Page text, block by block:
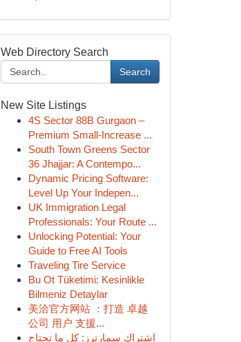
Web Directory Search
Search
New Site Listings
4S Sector 88B Gurgaon –
Premium Small-Increase ...
South Town Greens Sector
36 Jhajjar: A Contempo...
Dynamic Pricing Software:
Level Up Your Indepen...
UK Immigration Legal
Professionals: Your Route ...
Unlocking Potential: Your
Guide to Free AI Tools
Traveling Tire Service
Bu Ot Tüketimi: Kesinlikle
Bilmeniz Detaylar
美洽官方网站 ：打造 卓越
公司 用户 支援...
اشتراك سمارترز: كل ما تحتاج